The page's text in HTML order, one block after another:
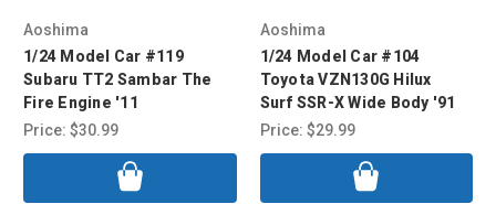
Aoshima
1/24 Model Car #119
Subaru TT2 Sambar The
Fire Engine '11
Price: $30.99
Aoshima
1/24 Model Car #104
Toyota VZN130G Hilux
Surf SSR-X Wide Body '91
Price: $29.99